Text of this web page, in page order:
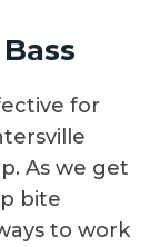
for
As we get
bite
to work